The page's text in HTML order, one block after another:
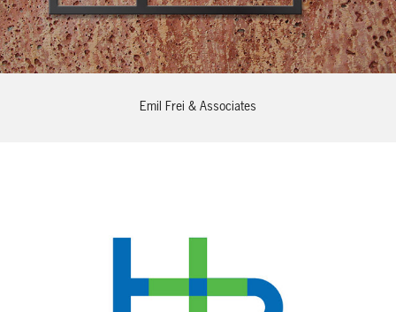
Emil Frei & Associates